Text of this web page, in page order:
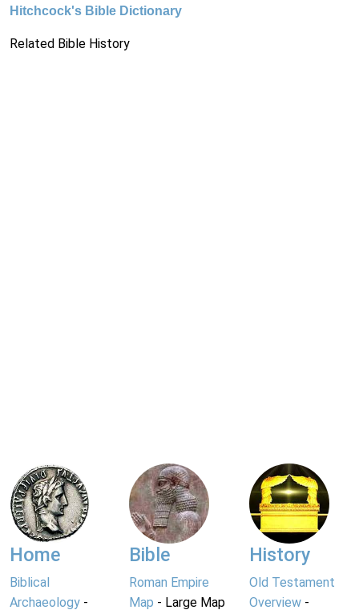
Hitchcock's Bible Dictionary
Related Bible History
Home
Biblical
Archaeology -
Bible
Roman Empire
Map - Large Map
History
Old Testament
Overview-